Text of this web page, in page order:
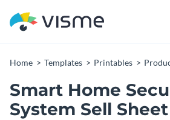
Home Templates Printables
Smart Home
System Sell